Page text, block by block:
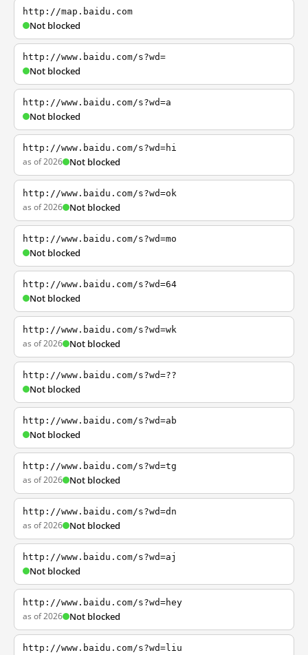
http://map.baidu.com
Not blocked
http://www.baidu.com/s?wd=
Not blocked
http://www.baidu.com/s?wd=a
Not blocked
http://www.baidu.com/s?wd=hi
as of 2026 Not blocked
http://www.baidu.com/s?wd=ok
as of 2026 Not blocked
http://www.baidu.com/s?wd=mo
Not blocked
http://www.baidu.com/s?wd=64
Not blocked
http://www.baidu.com/s?wd=wk
as of 2026 Not blocked
http://www.baidu.com/s?wd=??
Not blocked
http://www.baidu.com/s?wd=ab
Not blocked
http://www.baidu.com/s?wd=tg
as of 2026 Not blocked
http://www.baidu.com/s?wd=dn
as of 2026 Not blocked
http://www.baidu.com/s?wd=aj
Not blocked
http://www.baidu.com/s?wd=hey
as of 2026 Not blocked
http://www.baidu.com/s?wd=liu